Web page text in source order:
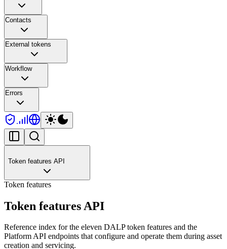
Contacts
External tokens
Workflow
Errors
Token features API
Token features
Token features API
Reference index for the eleven DALP token features and the
Platform API endpoints that configure and operate them during asset
creation and servicing.